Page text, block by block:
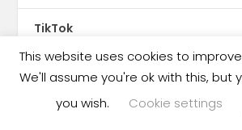
TikTok
Trinidad & Tobago
This website uses cookies to
We'll assume you're ok with this, but
you wish.
Cookie settings